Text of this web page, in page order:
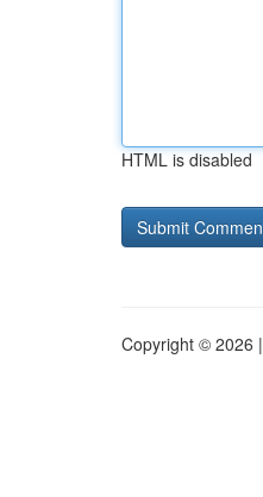
HTML is disabled
Copyright © 2026 |